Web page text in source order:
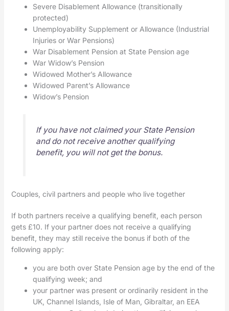
Severe Disablement Allowance (transitionally
protected)
Unemployability Supplement or Allowance (Industrial
Injuries or War Pensions)
War Disablement Pension at State Pension age
War Widow’s Pension
Widowed Mother’s Allowance
Widowed Parent’s Allowance
Widow’s Pension
If you have not claimed your State Pension
and do not receive another qualifying
benefit, you will not get the bonus.
Couples, civil partners and people who live together
If both partners receive a qualifying benefit, each person
gets £10. If your partner does not receive a qualifying
benefit, they may still receive the bonus if both of the
following apply:
you are both over State Pension age by the end of the
qualifying week; and
your partner was present or ordinarily resident in the
UK, Channel Islands, Isle of Man, Gibraltar, an EEA